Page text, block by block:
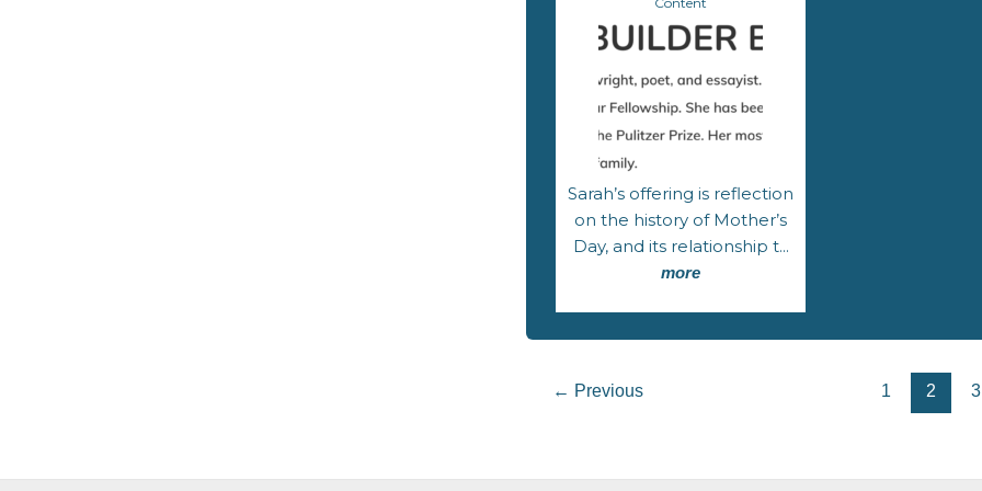
Sarah’s offering is reflection
on the history of Mother’s
Day, and its relationship t...
more
← Previous 1 2 3